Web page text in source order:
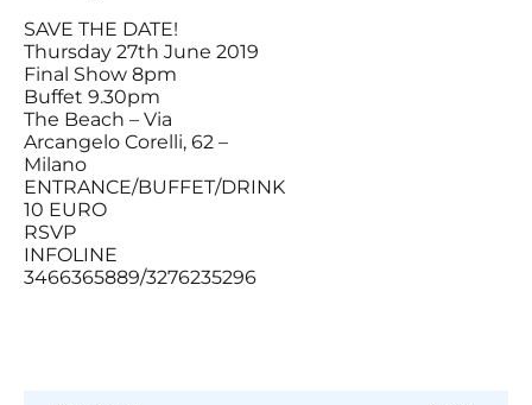
SAVE THE DATE!
Thursday 27th June 2019
Final Show 8pm
Buffet 9.30pm
The Beach – Via
Arcangelo Corelli, 62 –
Milano
ENTRANCE/BUFFET/DRINK
10 EURO
RSVP
INFOLINE
3466365889/3276235296